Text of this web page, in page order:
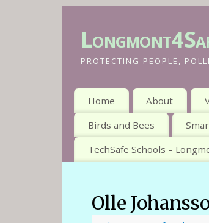
PROTECTING PEOPLE,
Home About
Birds and Bees
TechSafe Schools –
Olle